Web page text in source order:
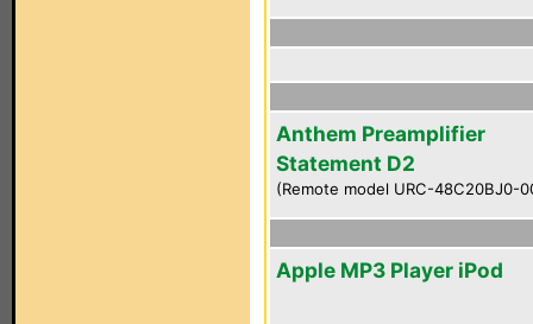
Anthem Preamplifier
Statement D2
(Remote model URC-48C20BJ0-
Apple MP3 Player iPod